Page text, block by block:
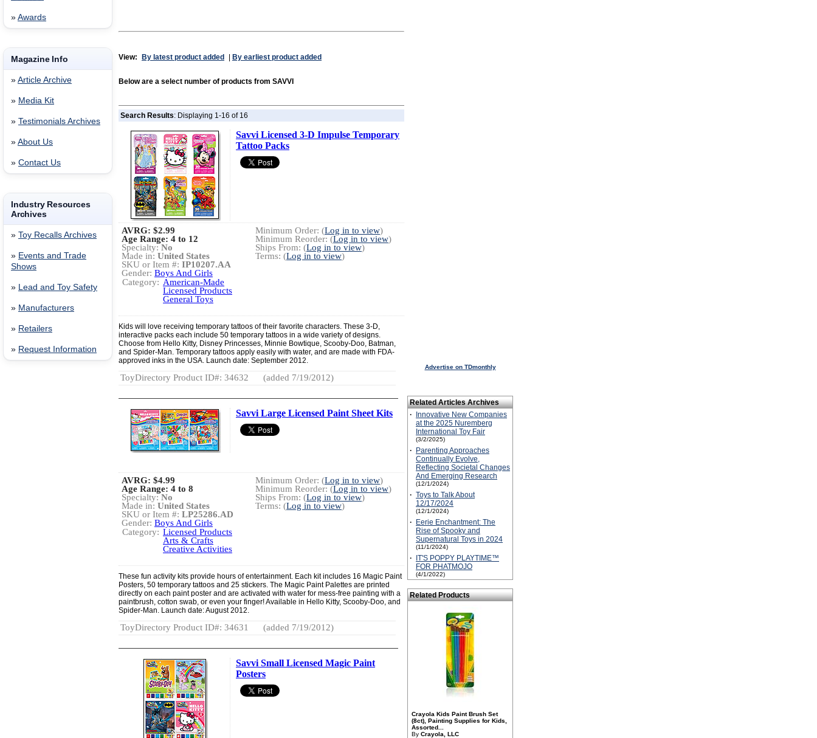
» Awards
Magazine Info
» Article Archive
» Media Kit
» Testimonials Archives
» About Us
» Contact Us
Industry Resources
Archives
» Toy Recalls Archives
» Events and Trade
Shows
» Lead and Toy Safety
» Manufacturers
» Retailers
» Request Information
View: By latest product added By earliest product added
Below are a select number of products from SAVVI
Search Results: Displaying 1-16 of 16
Savvi Licensed 3-D Impulse Temporary
Tattoo Packs
Minimum Order: (Log in to view)
Minimum Reorder: (Log in to view)
Ships From: (Log in to view)
Terms: (Log in to view)
AVRG: $2.99
Age Range: 4 to 12
Specialty: No
Made in: United States
SKU or Item #: IP10207.AA
Gender: Boys And Girls
Category: American-Made
Licensed Products
General Toys
Kids will love receiving temporary tattoos of their favorite characters. These 3-D,
interactive packs each include 50 temporary tattoos in a wide variety of designs.
Choose from Hello Kitty, Disney Princesses, Minnie Bowtique, Scooby-Doo, Batman,
and Spider-Man. Temporary tattoos apply easily with water, and are made with FDA-
approved inks in the USA. Launch date: September 2012.
ToyDirectory Product ID#: 34632 (added 7/19/2012)
Savvi Large Licensed Paint Sheet Kits
Minimum Order: (Log in to view)
Minimum Reorder: (Log in to view)
Ships From: (Log in to view)
Terms: (Log in to view)
AVRG: $4.99
Age Range: 4 to 8
Specialty: No
Made in: United States
SKU or Item #: LP25286.AD
Gender: Boys And Girls
Category: Licensed Products
Arts & Crafts
Creative Activities
These fun activity kits provide hours of entertainment. Each kit includes 16 Magic Paint
Posters, 50 temporary tattoos and 25 stickers. The Magic Paint Palettes are printed
directly on each paint poster and are activated with water for mess-free painting with a
paintbrush, cotton swab, or even your finger! Available in Hello Kitty, Scooby-Doo, and
Spider-Man. Launch date: August 2012.
ToyDirectory Product ID#: 34631 (added 7/19/2012)
Savvi Small Licensed Magic Paint
Posters
Advertise on TDmonthly
Related Articles Archives
·
Innovative New Companies
at the 2025 Nuremberg
International Toy Fair
(3/2/2025)
·
Parenting Approaches
Continually Evolve,
Reflecting Societal Changes
And Emerging Research
(12/1/2024)
· Toys to Talk About
12/17/2024
(12/1/2024)
·
Eerie Enchantment: The
Rise of Spooky and
Supernatural Toys in 2024
(11/1/2024)
·
IT'S POPPY PLAYTIME™
FOR PHATMOJO
(4/1/2022)
Related Products
Crayola Kids Paint Brush Set
(8ct), Painting Supplies for Kids,
Assorted...
By Crayola, LLC